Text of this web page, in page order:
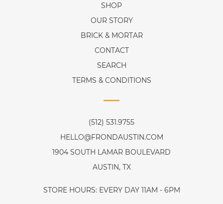
SHOP
OUR STORY
BRICK & MORTAR
CONTACT
SEARCH
TERMS & CONDITIONS
(512) 531.9755
HELLO@FRONDAUSTIN.COM
1904 SOUTH LAMAR BOULEVARD
AUSTIN, TX
STORE HOURS: EVERY DAY 11AM - 6PM